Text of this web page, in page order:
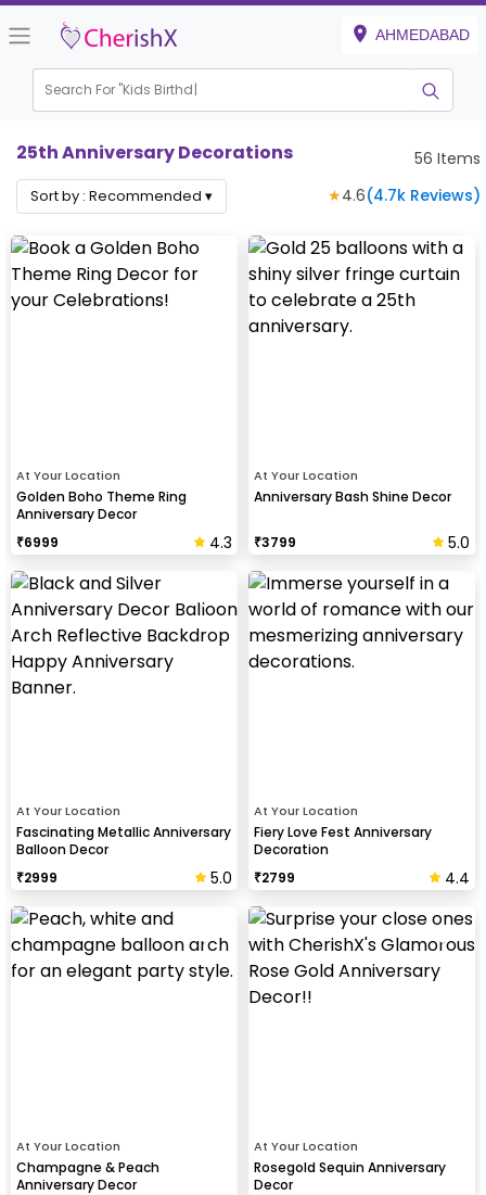
AHMEDABAD
Search For "Kids Birthday"
25th Anniversary Decorations 56 Items
Sort by : Recommended ▾ ★4.6(4.7k Reviews)
At Your Location
Golden Boho Theme Ring
Anniversary Decor
₹6999 4.3
At Your Location
Anniversary Bash Shine Decor
₹3799 5.0
At Your Location
Fascinating Metallic Anniversary
Balloon Decor
₹2999 5.0
At Your Location
Fiery Love Fest Anniversary
Decoration
₹2799 4.4
At Your Location
Champagne & Peach
Anniversary Decor
At Your Location
Rosegold Sequin Anniversary
Decor